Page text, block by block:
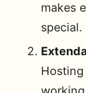
makes
special.